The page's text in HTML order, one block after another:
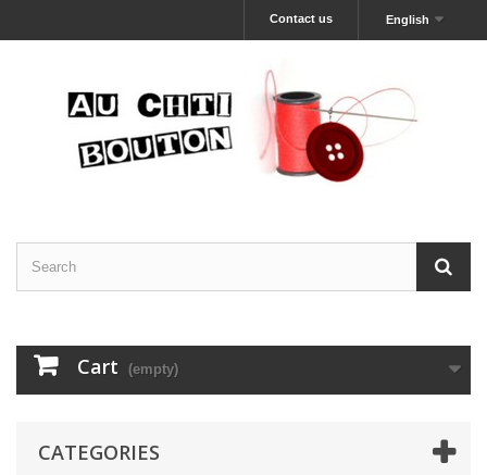
English
Contact us
Cart (empty)
CATEGORIES